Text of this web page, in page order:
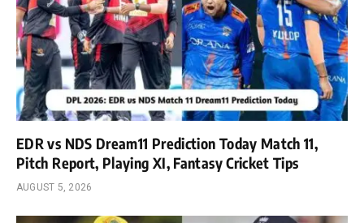
EDR vs NDS Dream11 Prediction Today Match 11,
Pitch Report, Playing XI, Fantasy Cricket Tips
AUGUST 5, 2026